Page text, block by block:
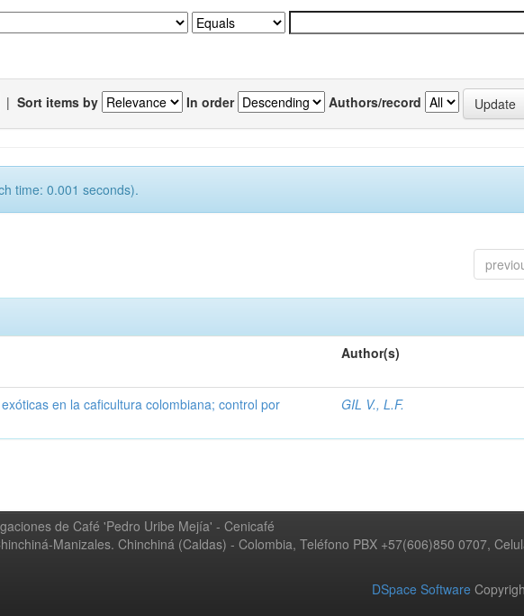
| Sort items by In order Authors/record
time: 0.001 seconds).
Author(s)
en la caficultura colombiana; control por
GIL V., L.F.
de Café 'Pedro Uribe Mejía' - Cenicafé
Manizales. Chinchiná (Caldas) - Colombia, Teléfono PBX +57(606)850 0707,
DSpace Software